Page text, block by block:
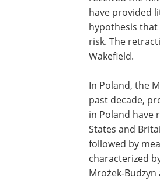
have provided
hypothesis that
risk. The
Wakefield.
In Poland, the
past decade,
in Poland
States and
followed by
characterized
Mrożek-